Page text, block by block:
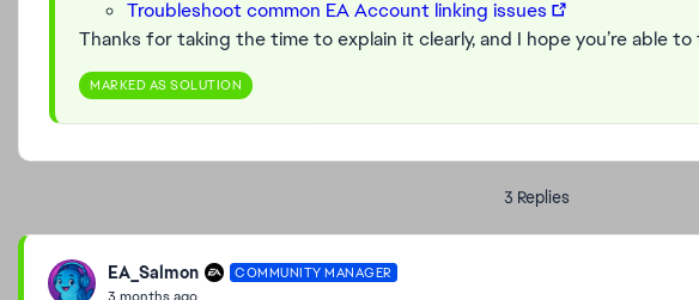
Troubleshoot common EA Account linking issues
Thanks for taking the time to explain it clearly, and I hope you’re able
MARKED AS SOLUTION
3 Replies
EA_Salmon COMMUNITY MANAGER
3 months ago